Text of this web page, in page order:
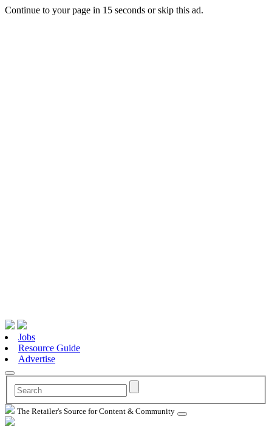
Continue to your page in 15 seconds orskip this ad.
Jobs
Resource Guide
Advertise
The Retailer's Source for Content & Community